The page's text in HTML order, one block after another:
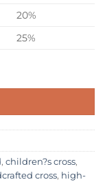
20%
25%
Cross Holyland -
, children?s cross,
cross, high-